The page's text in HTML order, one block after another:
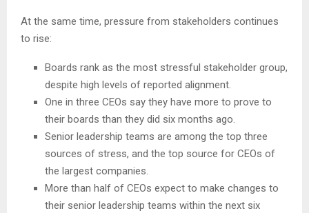
At the same time, pressure from stakeholders continues
to rise:
Boards rank as the most stressful stakeholder group,
despite high levels of reported alignment.
One in three CEOs say they have more to prove to
their boards than they did six months ago.
Senior leadership teams are among the top three
sources of stress, and the top source for CEOs of
the largest companies.
More than half of CEOs expect to make changes to
their senior leadership teams within the next six